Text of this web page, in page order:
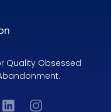
Quality Obsessed